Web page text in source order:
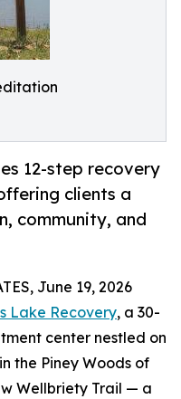
12-step recovery
clients a
community, and
June 19, 2026
Lake Recovery, a 30-
center nestled on
the Piney Woods of
Wellbriety Trail — a